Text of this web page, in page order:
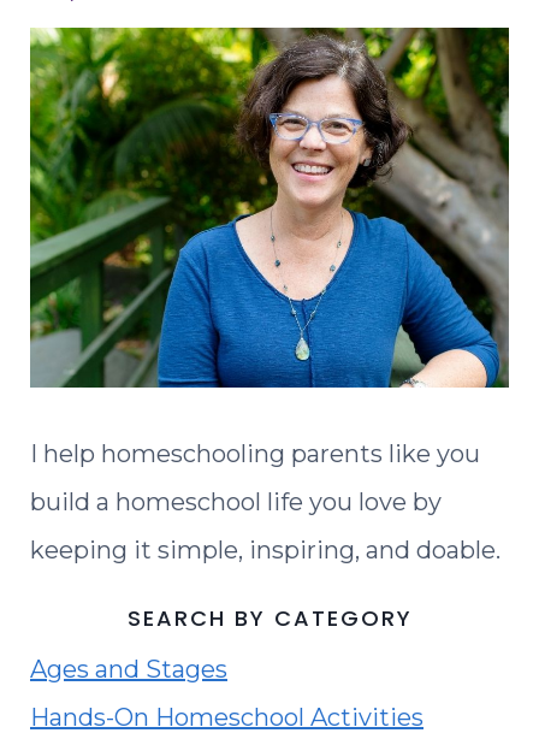
I help homeschooling parents like you
build a homeschool life you love by
keeping it simple, inspiring, and doable.
SEARCH BY CATEGORY
Ages and Stages
Hands-On Homeschool Activities